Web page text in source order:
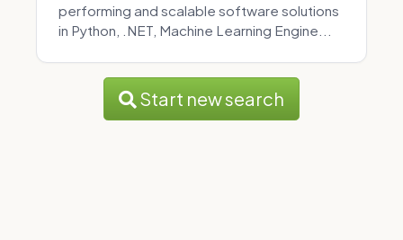
performing and scalable software solutions
in Python, .NET, Machine Learning Engine...
Start new search